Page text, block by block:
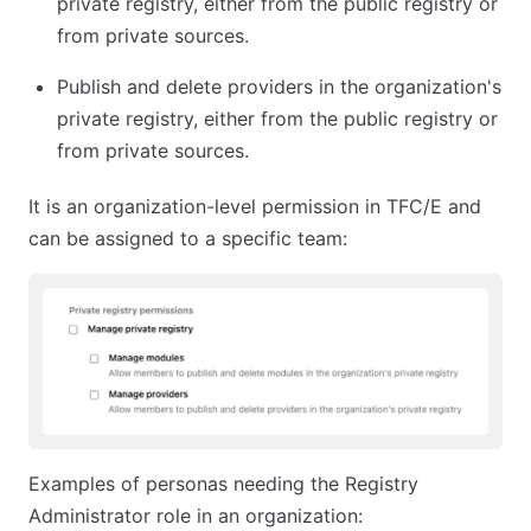
from private sources.
Publish and delete providers in the organization's
private registry, either from the public registry or
from private sources.
It is an organization-level permission in TFC/E and
can be assigned to a specific team:
Examples of personas needing the Registry
Administrator role in an organization: